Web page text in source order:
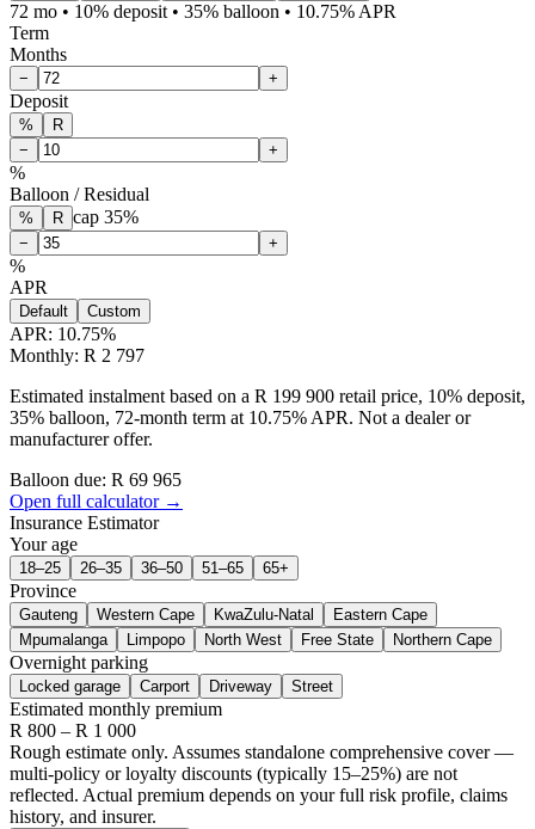
72 mo • 10% deposit • 35% balloon • 10.75% APR
Term
Months
− +
Deposit
%
R
−
+
%
Balloon / Residual
% R cap 35%
− +
%
APR
Default Custom
APR: 10.75%
Monthly: R 2 797
Estimated instalment based on a R 199 900 retail price, 10% deposit,
35% balloon, 72-month term at 10.75% APR. Not a dealer or
manufacturer offer.
Balloon due: R 69 965
Open full calculator →
Insurance Estimator
Your age
18–25 26–35 36–50 51–65 65+
Province
Gauteng Western Cape KwaZulu-Natal
Eastern Cape
Mpumalanga
Limpopo North West Free State Northern Cape
Overnight parking
Locked garage Carport Driveway Street
Estimated monthly premium
R 800 – R 1 000
Rough estimate only. Assumes standalone comprehensive cover —
multi-policy or loyalty discounts (typically 15–25%) are not
reflected. Actual premium depends on your full risk profile, claims
history, and insurer.